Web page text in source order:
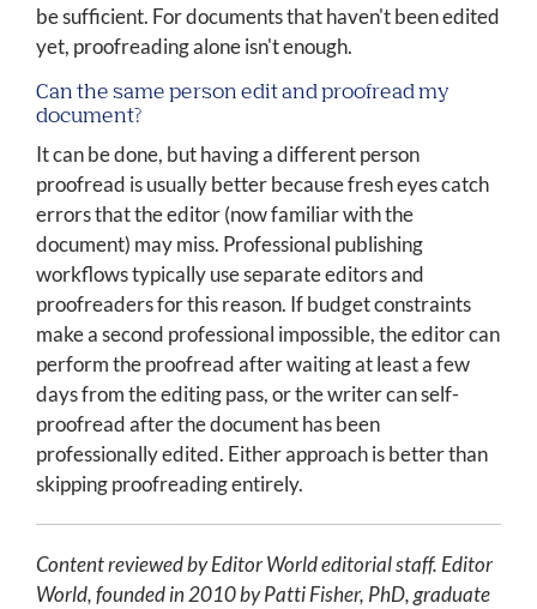
be sufficient. For documents that haven't been edited
yet, proofreading alone isn't enough.
Can the same person edit and proofread my
document?
It can be done, but having a different person
proofread is usually better because fresh eyes catch
errors that the editor (now familiar with the
document) may miss. Professional publishing
workflows typically use separate editors and
proofreaders for this reason. If budget constraints
make a second professional impossible, the editor can
perform the proofread after waiting at least a few
days from the editing pass, or the writer can self-
proofread after the document has been
professionally edited. Either approach is better than
skipping proofreading entirely.
Content reviewed by Editor World editorial staff. Editor
World, founded in 2010 by Patti Fisher, PhD, graduate